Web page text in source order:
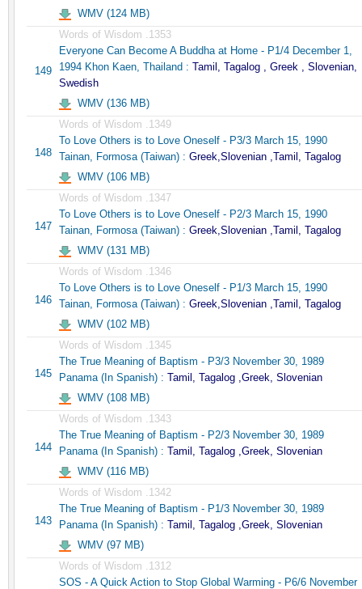
WMV (124 MB)
149
Words of Wisdom .1353
Everyone Can Become A Buddha at Home - P1/4 December 1,
1994 Khon Kaen, Thailand : Tamil, Tagalog , Greek , Slovenian,
Swedish
WMV (136 MB)
148
Words of Wisdom .1349
To Love Others is to Love Oneself - P3/3 March 15, 1990
Tainan, Formosa (Taiwan) : Greek,Slovenian ,Tamil, Tagalog
WMV (106 MB)
147
Words of Wisdom .1347
To Love Others is to Love Oneself - P2/3 March 15, 1990
Tainan, Formosa (Taiwan) : Greek,Slovenian ,Tamil, Tagalog
WMV (131 MB)
146
Words of Wisdom .1346
To Love Others is to Love Oneself - P1/3 March 15, 1990
Tainan, Formosa (Taiwan) : Greek,Slovenian ,Tamil, Tagalog
WMV (102 MB)
145
Words of Wisdom .1345
The True Meaning of Baptism - P3/3 November 30, 1989
Panama (In Spanish) : Tamil, Tagalog ,Greek, Slovenian
WMV (108 MB)
144
Words of Wisdom .1343
The True Meaning of Baptism - P2/3 November 30, 1989
Panama (In Spanish) : Tamil, Tagalog ,Greek, Slovenian
WMV (116 MB)
143
Words of Wisdom .1342
The True Meaning of Baptism - P1/3 November 30, 1989
Panama (In Spanish) : Tamil, Tagalog ,Greek, Slovenian
WMV (97 MB)
Words of Wisdom .1312
SOS - A Quick Action to Stop Global Warming - P6/6 November